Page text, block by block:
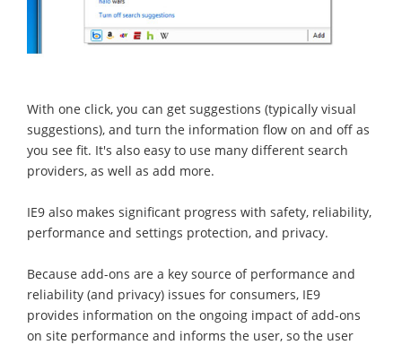
With one click, you can get suggestions (typically visual
suggestions), and turn the information flow on and off as
you see fit. It's also easy to use many different search
providers, as well as add more.
IE9 also makes significant progress with safety, reliability,
performance and settings protection, and privacy.
Because add-ons are a key source of performance and
reliability (and privacy) issues for consumers, IE9
provides information on the ongoing impact of add-ons
on site performance and informs the user, so the user